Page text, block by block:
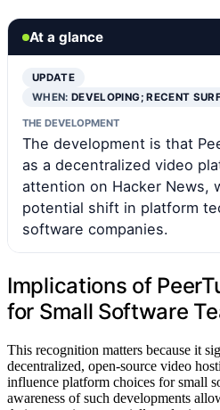
At a glance
UPDATE
WHEN:DEVELOPING; RECENT
THE DEVELOPMENT
The development is that
as a decentralized video
attention on Hacker News,
potential shift in platform
software companies.
Implications of
for Small Software
This recognition matters because it
decentralized, open-source video
influence platform choices for small
awareness of such developments